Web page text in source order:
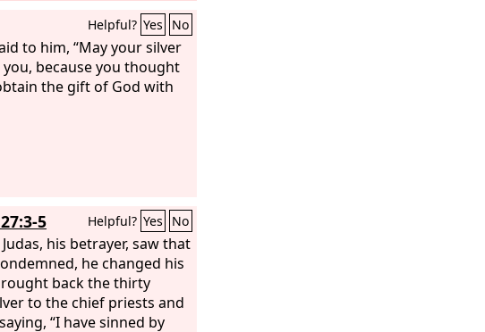
Helpful? Yes No
to him, “May your silver
because you thought
the gift of God with
5 Helpful? Yes No
his betrayer, saw that
he changed his
back the thirty
to the chief priests and
“I have sinned by